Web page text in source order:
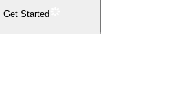
Get Started